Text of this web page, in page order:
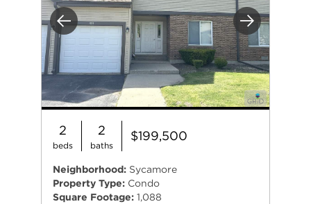
Previous Next
2
beds
2
baths
$199,500
Neighborhood: Sycamore
Property Type: Condo
Square Footage: 1,088